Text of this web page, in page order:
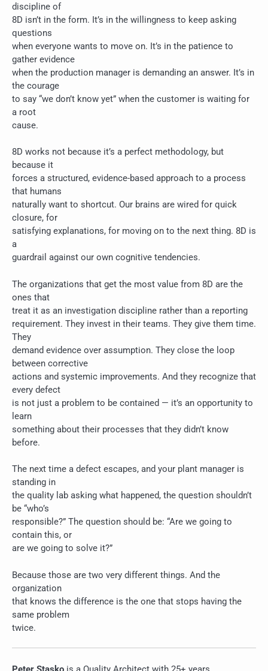
discipline of
8D isn’t in the form. It’s in the willingness to keep asking
questions
when everyone wants to move on. It’s in the patience to
gather evidence
when the production manager is demanding an answer. It’s in
the courage
to say “we don’t know yet” when the customer is waiting for
a root
cause.
8D works not because it’s a perfect methodology, but
because it
forces a structured, evidence-based approach to a process
that humans
naturally want to shortcut. Our brains are wired for quick
closure, for
satisfying explanations, for moving on to the next thing. 8D is
a
guardrail against our own cognitive tendencies.
The organizations that get the most value from 8D are the
ones that
treat it as an investigation discipline rather than a reporting
requirement. They invest in their teams. They give them time.
They
demand evidence over assumption. They close the loop
between corrective
actions and systemic improvements. And they recognize that
every defect
is not just a problem to be contained — it’s an opportunity to
learn
something about their processes that they didn’t know
before.
The next time a defect escapes, and your plant manager is
standing in
the quality lab asking what happened, the question shouldn’t
be “who’s
responsible?” The question should be: “Are we going to
contain this, or
are we going to solve it?”
Because those are two very different things. And the
organization
that knows the difference is the one that stops having the
same problem
twice.